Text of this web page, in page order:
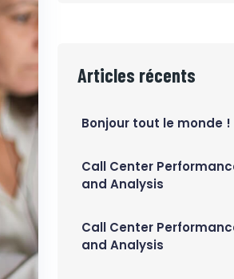
Articles récents
Bonjour tout le monde !
Call Center
and Analysis
Call Center
and Analysis